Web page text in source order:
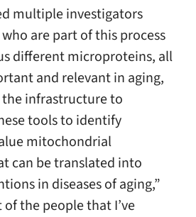
multiple investigators
are part of this process
different microproteins, all
and relevant in aging,
infrastructure to
tools to identify
mitochondrial
can be translated into
in diseases of aging,”
of the people that I’ve